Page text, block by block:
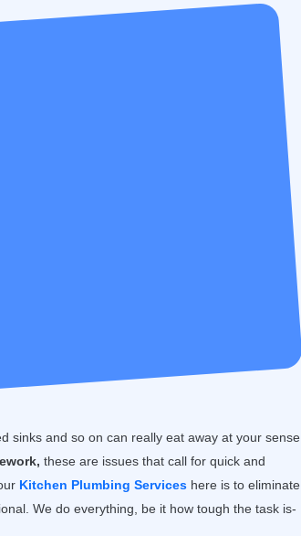
sinks and so on can really eat away at your sense
these are issues that call for quick and
Kitchen Plumbing Services here is to eliminate
We do everything, be it how tough the task is-